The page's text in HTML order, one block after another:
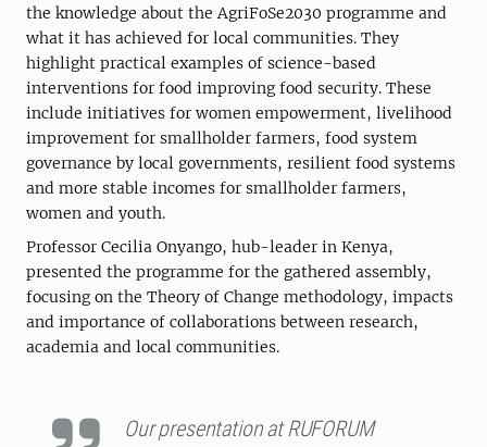
the knowledge about the AgriFoSe2030 programme and
what it has achieved for local communities. They
highlight practical examples of science-based
interventions for food improving food security. These
include initiatives for women empowerment, livelihood
improvement for smallholder farmers, food system
governance by local governments, resilient food systems
and more stable incomes for smallholder farmers,
women and youth.
Professor Cecilia Onyango, hub-leader in Kenya,
presented the programme for the gathered assembly,
focusing on the Theory of Change methodology, impacts
and importance of collaborations between research,
academia and local communities.
Our presentation at RUFORUM